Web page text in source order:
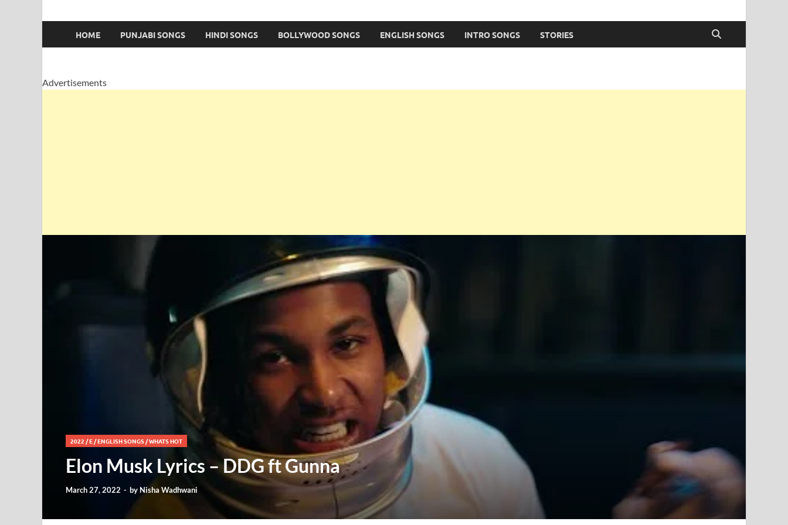
HOME PUNJABI SONGS HINDI SONGS BOLLYWOOD SONGS ENGLISH SONGS INTRO SONGS STORIES
Advertisements
2022/E/ENGLISH SONGS/WHATS HOT
Elon Musk Lyrics – DDG ft Gunna
March 27, 2022 - by Nisha Wadhwani